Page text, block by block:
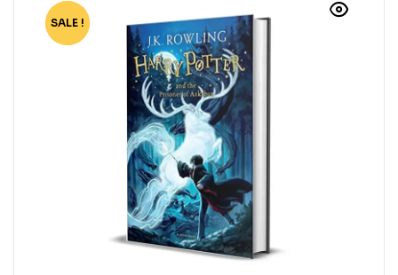
-72%
SALE !